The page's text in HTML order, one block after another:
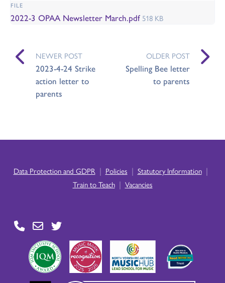
FILE
2022-3 OPAA Newsletter March.pdf 518 KB
NEWER POST
2023-4-24 Strike
action letter to
parents
OLDER POST
Spelling Bee letter
to parents
Data Protection and GDPR | Policies | Statutory Information |
Train to Teach | Vacancies